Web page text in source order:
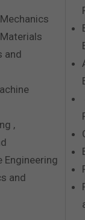
and
,
Engineering
and